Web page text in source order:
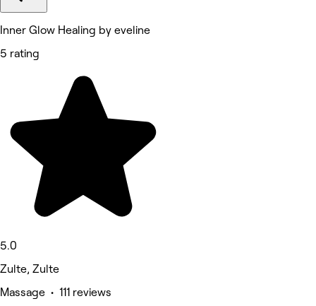
Inner Glow Healing by eveline
5 rating
5.0
Zulte, Zulte
Massage • 111 reviews